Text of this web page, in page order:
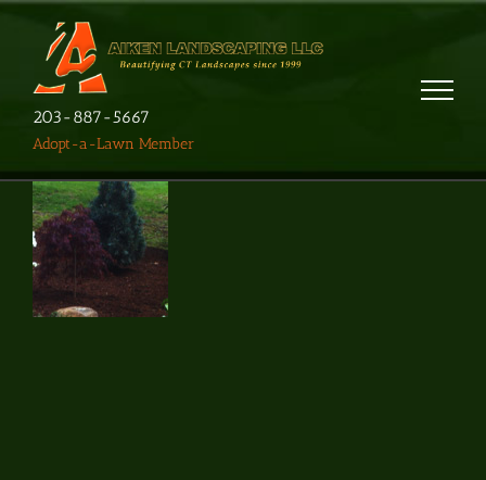
203-887-5667
Adopt-a-Lawn Member